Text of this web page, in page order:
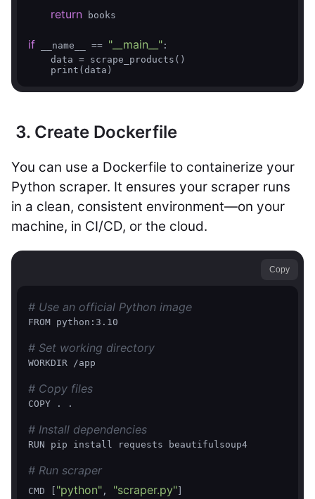
return books
if __name__ == "__main__" :
    data = scrape_products()
3. Create Dockerfile
You can use a Dockerfile to containerize your
Python scraper. It ensures your scraper runs
in a clean, consistent environment—on your
machine, in CI/CD, or the cloud.
Copy
# Use an official Python image
FROM python:3.10
# Set working directory
WORKDIR /app
# Copy files
COPY . .
# Install dependencies
RUN pip install requests beautifulsoup4
# Run scraper
CMD [ "python" , "scraper.py"